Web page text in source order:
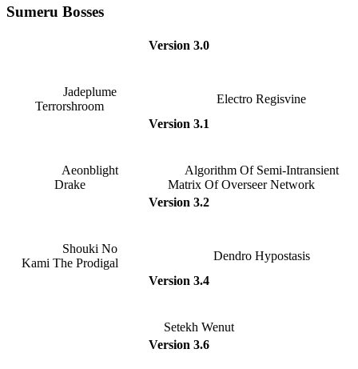
Sumeru Bosses
Version 3.0
Jadeplume
Terrorshroom
Electro Regisvine
Version 3.1
Aeonblight
Drake
Algorithm Of Semi-Intransient
Matrix Of Overseer Network
Version 3.2
Shouki No
Kami The Prodigal
Dendro Hypostasis
Version 3.4
Setekh Wenut
Version 3.6